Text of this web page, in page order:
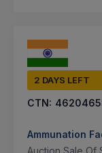
2 DAYS LEFT
CTN:
Ammunation
Auction Sale Of